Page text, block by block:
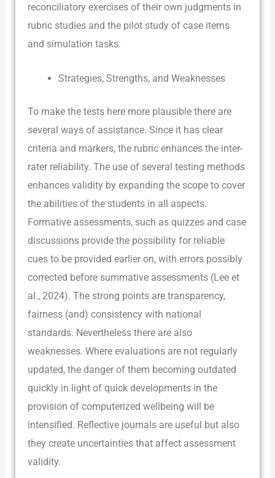
reconciliatory exercises of their own judgments in
rubric studies and the pilot study of case items
and simulation tasks.
Strategies, Strengths, and Weaknesses
To make the tests here more plausible there are
several ways of assistance. Since it has clear
criteria and markers, the rubric enhances the inter-
rater reliability. The use of several testing methods
enhances validity by expanding the scope to cover
the abilities of the students in all aspects.
Formative assessments, such as quizzes and case
discussions provide the possibility for reliable
cues to be provided earlier on, with errors possibly
corrected before summative assessments (Lee et
al., 2024). The strong points are transparency,
fairness (and) consistency with national
standards. Nevertheless there are also
weaknesses. Where evaluations are not regularly
updated, the danger of them becoming outdated
quickly in light of quick developments in the
provision of computerized wellbeing will be
intensified. Reflective journals are useful but also
they create uncertainties that affect assessment
validity.